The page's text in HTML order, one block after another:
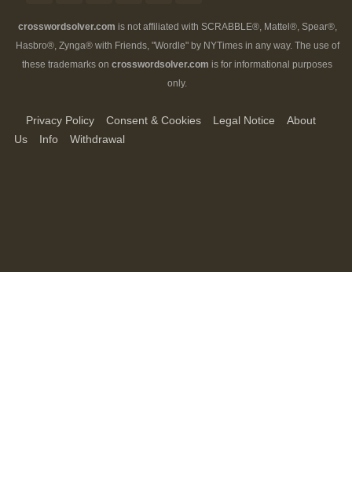
crosswordsolver.com is not affiliated with SCRABBLE®, Mattel®, Spear®,
Hasbro®, Zynga® with Friends, "Wordle" by NYTimes in any way. The use of
these trademarks on crosswordsolver.com is for informational purposes
only.
Privacy Policy Consent & Cookies Legal Notice
About
Us
Info Withdrawal